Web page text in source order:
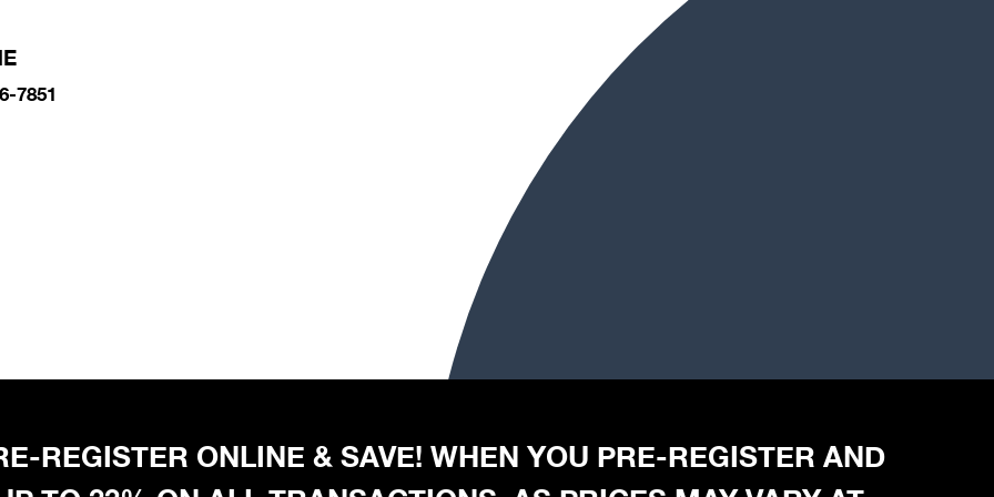
7851
REGISTER ONLINE & SAVE! WHEN YOU PRE-REGISTER AND